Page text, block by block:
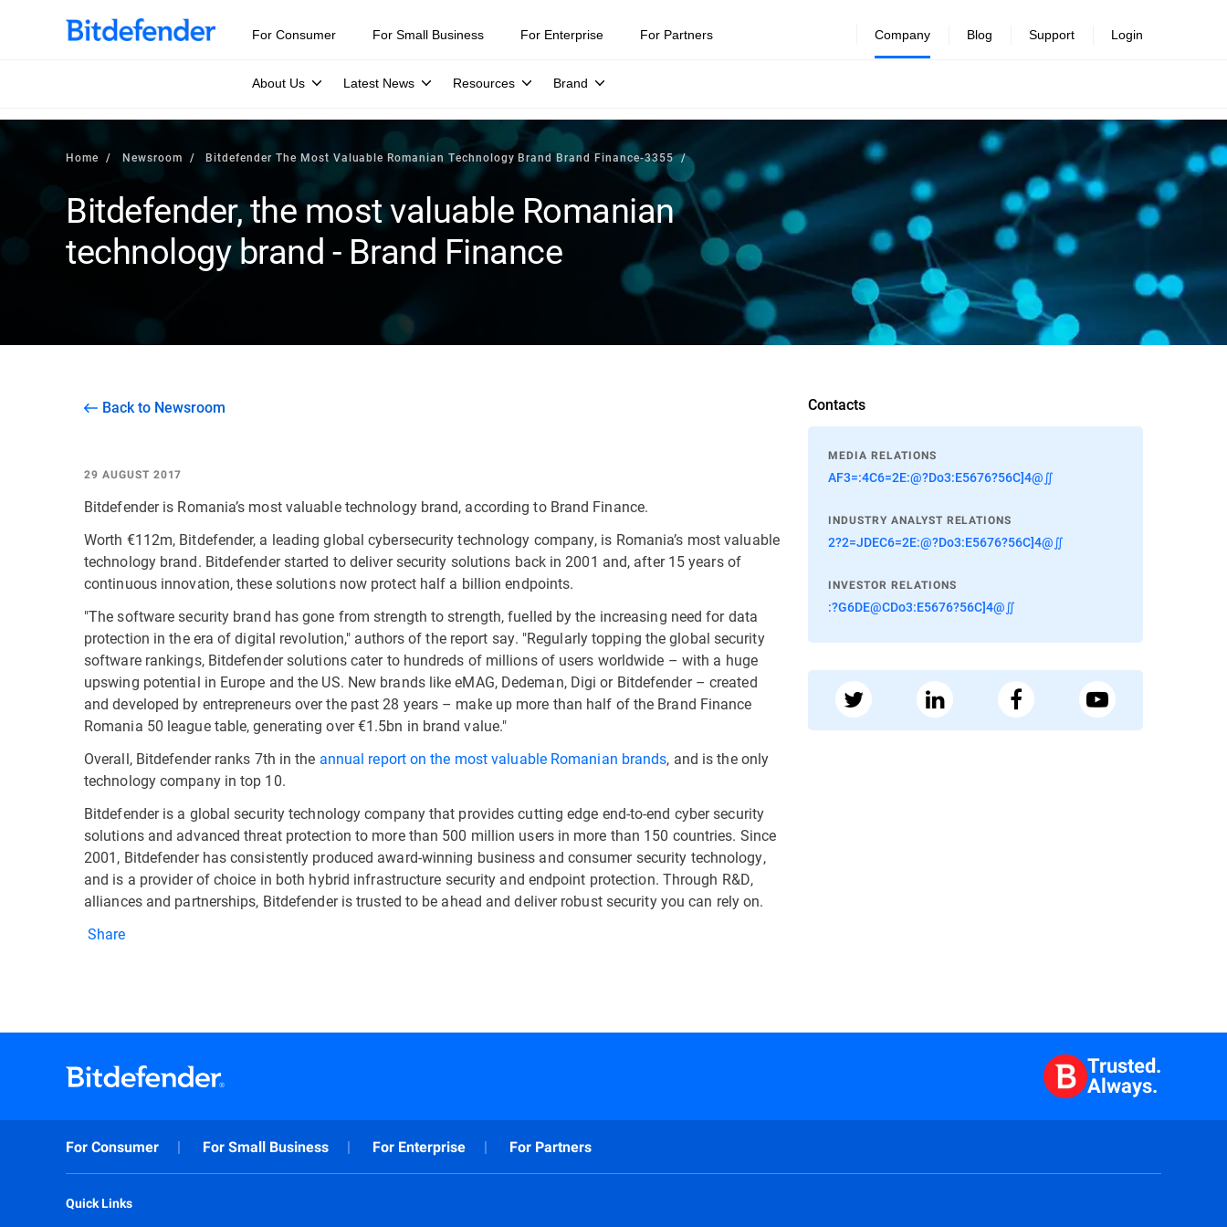
For Consumer For Small Business For Enterprise For Partners Company
About Us Latest News Resources Brand
Blog Support Login
Home Newsroom Bitdefender The Most Valuable Romanian Technology Brand Brand Finance-3355
Bitdefender, the most valuable Romanian
technology brand - Brand Finance
Back to Newsroom
29 AUGUST 2017
Bitdefender is Romania’s most valuable technology brand, according to Brand Finance.
Worth €112m, Bitdefender, a leading global cybersecurity technology company, is Romania’s most valuable
technology brand. Bitdefender started to deliver security solutions back in 2001 and, after 15 years of
continuous innovation, these solutions now protect half a billion endpoints.
"The software security brand has gone from strength to strength, fuelled by the increasing need for data
protection in the era of digital revolution," authors of the report say. "Regularly topping the global security
software rankings, Bitdefender solutions cater to hundreds of millions of users worldwide – with a huge
upswing potential in Europe and the US. New brands like eMAG, Dedeman, Digi or Bitdefender – created
and developed by entrepreneurs over the past 28 years – make up more than half of the Brand Finance
Romania 50 league table, generating over €1.5bn in brand value."
Overall, Bitdefender ranks 7th in the annual report on the most valuable Romanian brands, and is the only
technology company in top 10.
Bitdefender is a global security technology company that provides cutting edge end-to-end cyber security
solutions and advanced threat protection to more than 500 million users in more than 150 countries. Since
2001, Bitdefender has consistently produced award-winning business and consumer security technology,
and is a provider of choice in both hybrid infrastructure security and endpoint protection. Through R&D,
alliances and partnerships, Bitdefender is trusted to be ahead and deliver robust security you can rely on.
Share
Contacts
MEDIA RELATIONS
AF3=:4C6=2E:@?Do3:E5676?56C]4@∬
INDUSTRY ANALYST RELATIONS
2?2=JDEC6=2E:@?Do3:E5676?56C]4@∬
INVESTOR RELATIONS
:?G6DE@CDo3:E5676?56C]4@∬
Trusted.
Always.
For Consumer For Small Business For Enterprise For Partners
Quick Links